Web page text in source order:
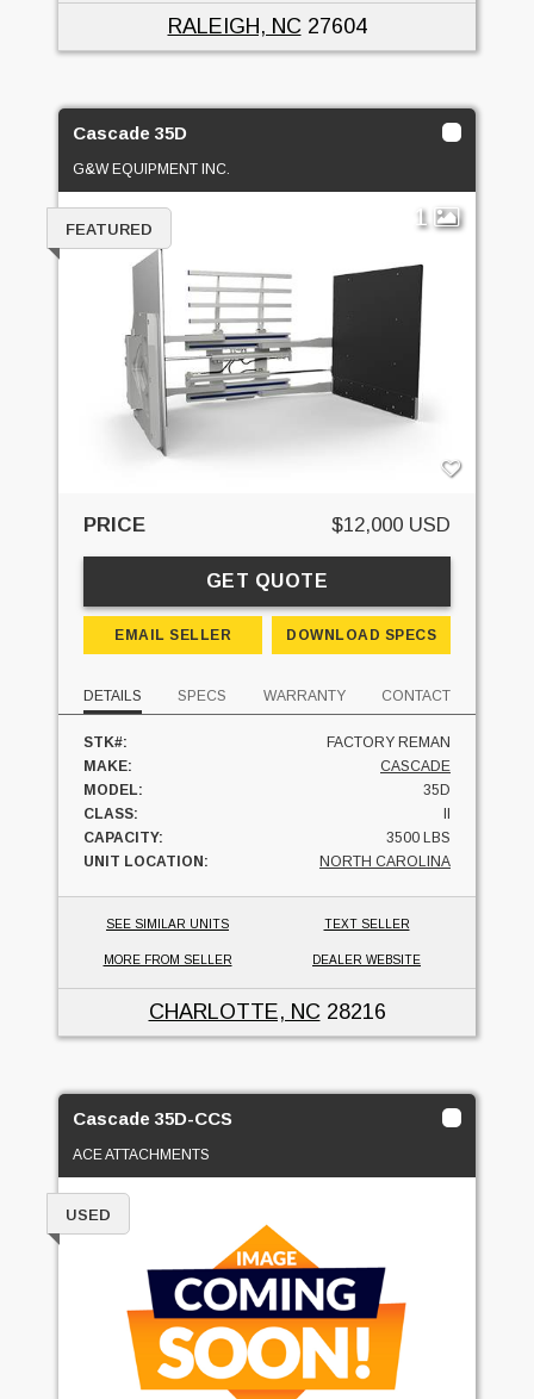
RALEIGH, NC 27604
Cascade 35D
G&W EQUIPMENT INC.
1
FEATURED
PRICE $12,000 USD
GET QUOTE
EMAIL SELLER DOWNLOAD SPECS
DETAILS SPECS WARRANTY CONTACT
STK#:
FACTORY REMAN
MAKE:
CASCADE
MODEL:
35D
CLASS:
II
CAPACITY:
3500 LBS
UNIT LOCATION:
NORTH CAROLINA
SEE SIMILAR UNITS TEXT SELLER
MORE FROM SELLER DEALER WEBSITE
CHARLOTTE, NC 28216
Cascade 35D-CCS
ACE ATTACHMENTS
USED